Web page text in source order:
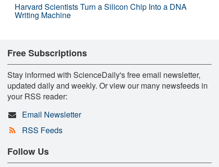
Harvard Scientists Turn a Silicon Chip Into a DNA
Writing Machine
Free Subscriptions
Stay informed with ScienceDaily's free email newsletter,
updated daily and weekly. Or view our many newsfeeds in
your RSS reader:
Email Newsletter
RSS Feeds
Follow Us